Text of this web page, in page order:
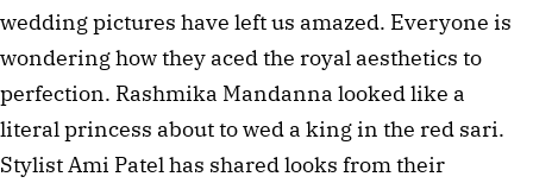
wedding pictures have left us amazed. Everyone is
wondering how they aced the royal aesthetics to
perfection. Rashmika Mandanna looked like a
literal princess about to wed a king in the red sari.
Stylist Ami Patel has shared looks from their